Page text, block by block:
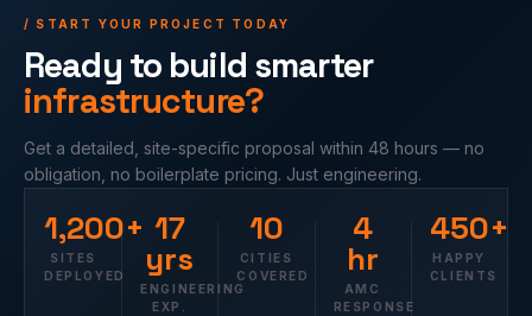
/ START YOUR PROJECT TODAY
Ready to build smarter
infrastructure?
Get a detailed, site-specific proposal within 48 hours — no
obligation, no boilerplate pricing. Just engineering.
1,200+
SITES
DEPLOYED
17
yrs
ENGINEERING
EXP.
10
CITIES
COVERED
4
hr
AMC
RESPONSE
450+
HAPPY
CLIENTS